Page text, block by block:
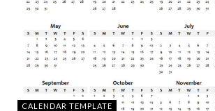
CALENDAR TEMPLATE